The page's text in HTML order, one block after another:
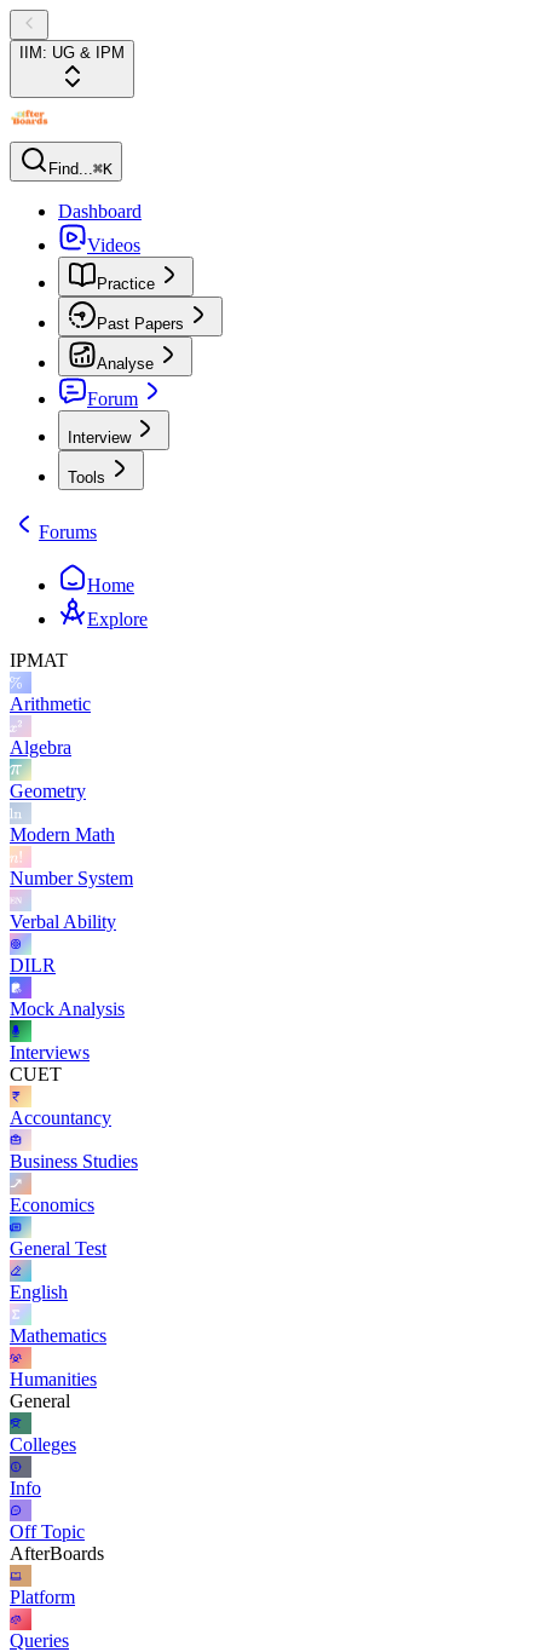
IIM: UG & IPM
Find...⌘K
Dashboard
Videos
Practice
Past Papers
Analyse
Forum
Interview
Tools
Forums
Home
Explore
IPMAT
Arithmetic
Algebra
Geometry
Modern Math
Number System
Verbal Ability
DILR
Mock Analysis
Interviews
CUET
Accountancy
Business Studies
Economics
General Test
English
Mathematics
Humanities
General
Colleges
Info
Off Topic
AfterBoards
Platform
Queries